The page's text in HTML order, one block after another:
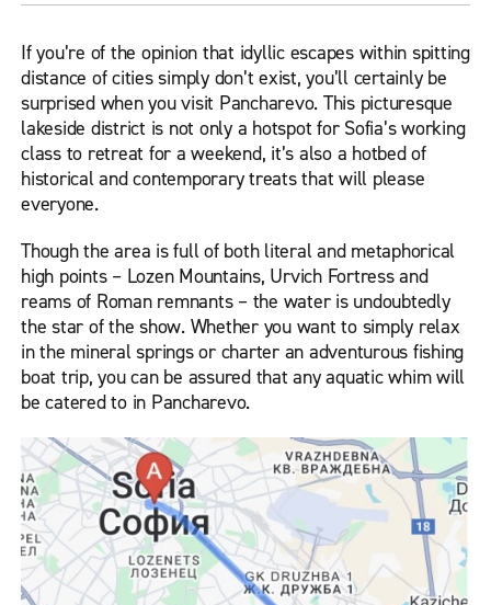
If you’re of the opinion that idyllic escapes within spitting
distance of cities simply don’t exist, you’ll certainly be
surprised when you visit Pancharevo. This picturesque
lakeside district is not only a hotspot for Sofia’s working
class to retreat for a weekend, it’s also a hotbed of
historical and contemporary treats that will please
everyone.
Though the area is full of both literal and metaphorical
high points – Lozen Mountains, Urvich Fortress and
reams of Roman remnants – the water is undoubtedly
the star of the show. Whether you want to simply relax
in the mineral springs or charter an adventurous fishing
boat trip, you can be assured that any aquatic whim will
be catered to in Pancharevo.